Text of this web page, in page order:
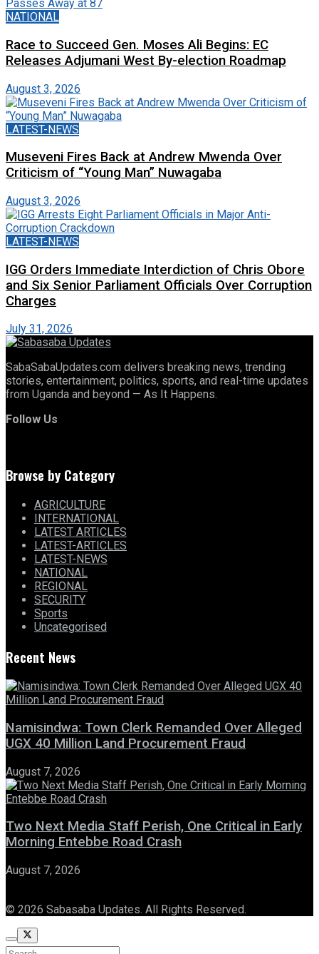
NATIONAL
Race to Succeed Gen. Moses Ali Begins: EC
Releases Adjumani West By-election Roadmap
August 3, 2026
LATEST-NEWS
Museveni Fires Back at Andrew Mwenda Over
Criticism of “Young Man” Nuwagaba
August 3, 2026
LATEST-NEWS
IGG Orders Immediate Interdiction of Chris Obore
and Six Senior Parliament Officials Over Corruption
Charges
July 31, 2026
SabaSabaUpdates.com delivers breaking news, trending
stories, entertainment, politics, sports, and real-time updates
from Uganda and beyond — As It Happens.
Follow Us
Browse by Category
AGRICULTURE
INTERNATIONAL
LATEST ARTICLES
LATEST-ARTICLES
LATEST-NEWS
NATIONAL
REGIONAL
SECURITY
Sports
Uncategorised
Recent News
Namisindwa: Town Clerk Remanded Over Alleged
UGX 40 Million Land Procurement Fraud
August 7, 2026
Two Next Media Staff Perish, One Critical in Early
Morning Entebbe Road Crash
August 7, 2026
© 2026 Sabasaba Updates. All Rights Reserved.